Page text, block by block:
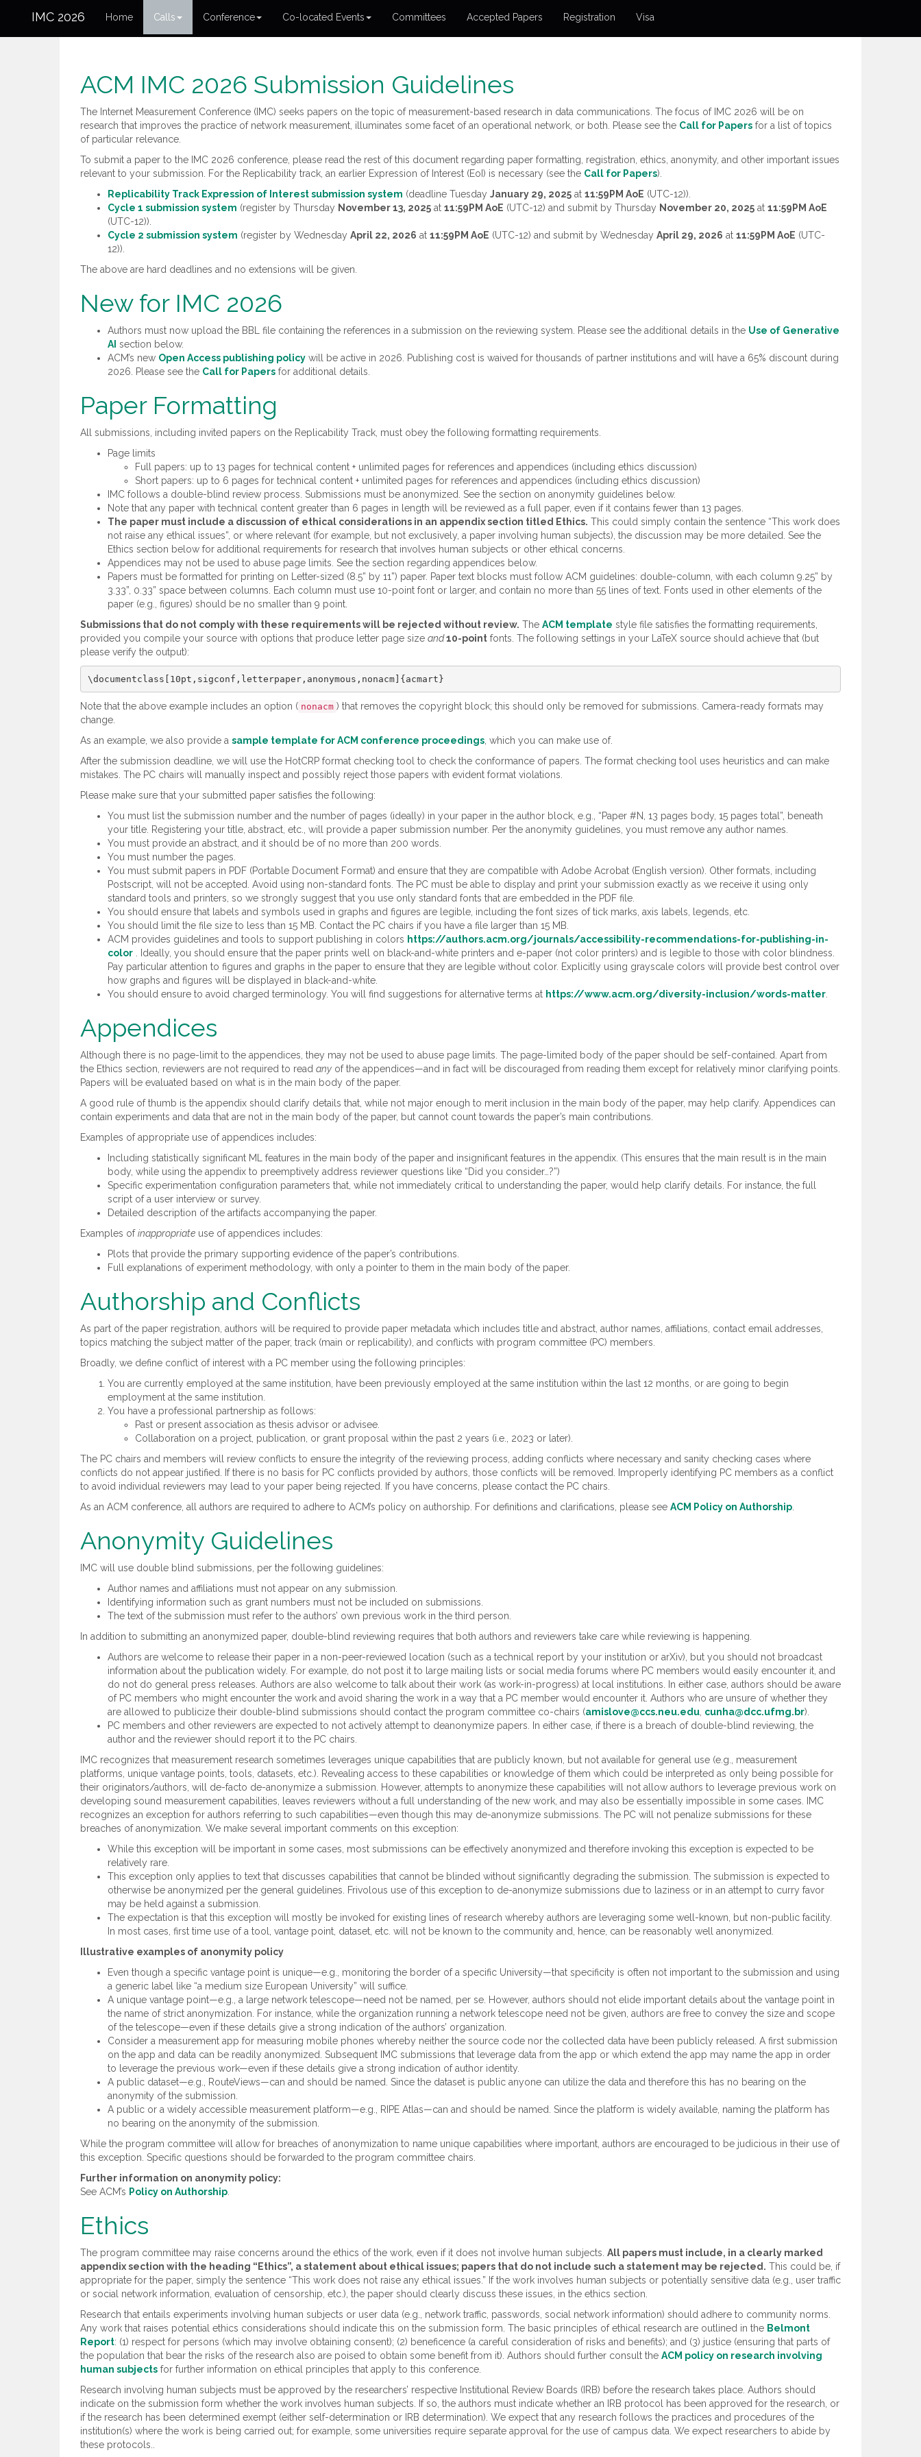
IMC 2026 Home Calls Conference Co-located Events Committees Accepted Papers Registration Visa
ACM IMC 2026 Submission Guidelines
The Internet Measurement Conference (IMC) seeks papers on the topic of measurement-based research in data communications. The focus of IMC 2026 will be on
research that improves the practice of network measurement, illuminates some facet of an operational network, or both. Please see the Call for Papers for a list of topics
of particular relevance.
To submit a paper to the IMC 2026 conference, please read the rest of this document regarding paper formatting, registration, ethics, anonymity, and other important issues
relevant to your submission. For the Replicability track, an earlier Expression of Interest (EoI) is necessary (see the Call for Papers).
Replicability Track Expression of Interest submission system (deadline Tuesday January 29, 2025 at 11:59PM AoE (UTC-12)).
Cycle 1 submission system (register by Thursday November 13, 2025 at 11:59PM AoE (UTC-12) and submit by Thursday November 20, 2025 at 11:59PM AoE
(UTC-12)).
Cycle 2 submission system (register by Wednesday April 22, 2026 at 11:59PM AoE (UTC-12) and submit by Wednesday April 29, 2026 at 11:59PM AoE (UTC-
12)).
The above are hard deadlines and no extensions will be given.
New for IMC 2026
Authors must now upload the BBL file containing the references in a submission on the reviewing system. Please see the additional details in the Use of Generative
AI section below.
ACM’s new Open Access publishing policy will be active in 2026. Publishing cost is waived for thousands of partner institutions and will have a 65% discount during
2026. Please see the Call for Papers for additional details.
Paper Formatting
All submissions, including invited papers on the Replicability Track, must obey the following formatting requirements.
Page limits
Full papers: up to 13 pages for technical content + unlimited pages for references and appendices (including ethics discussion)
Short papers: up to 6 pages for technical content + unlimited pages for references and appendices (including ethics discussion)
IMC follows a double-blind review process. Submissions must be anonymized. See the section on anonymity guidelines below.
Note that any paper with technical content greater than 6 pages in length will be reviewed as a full paper, even if it contains fewer than 13 pages.
The paper must include a discussion of ethical considerations in an appendix section titled Ethics. This could simply contain the sentence “This work does
not raise any ethical issues”, or where relevant (for example, but not exclusively, a paper involving human subjects), the discussion may be more detailed. See the
Ethics section below for additional requirements for research that involves human subjects or other ethical concerns.
Appendices may not be used to abuse page limits. See the section regarding appendices below.
Papers must be formatted for printing on Letter-sized (8.5” by 11”) paper. Paper text blocks must follow ACM guidelines: double-column, with each column 9.25” by
3.33”, 0.33” space between columns. Each column must use 10-point font or larger, and contain no more than 55 lines of text. Fonts used in other elements of the
paper (e.g., figures) should be no smaller than 9 point.
Submissions that do not comply with these requirements will be rejected without review. The ACM template style file satisfies the formatting requirements,
provided you compile your source with options that produce letter page size and10-point fonts. The following settings in your LaTeX source should achieve that (but
please verify the output):
Note that the above example includes an option ( nonacm ) that removes the copyright block; this should only be removed for submissions. Camera-ready formats may
change.
As an example, we also provide a sample template for ACM conference proceedings , which you can make use of.
After the submission deadline, we will use the HotCRP format checking tool to check the conformance of papers. The format checking tool uses heuristics and can make
mistakes. The PC chairs will manually inspect and possibly reject those papers with evident format violations.
Please make sure that your submitted paper satisfies the following:
You must list the submission number and the number of pages (ideally) in your paper in the author block, e.g., “Paper #N, 13 pages body, 15 pages total”, beneath
your title. Registering your title, abstract, etc., will provide a paper submission number. Per the anonymity guidelines, you must remove any author names.
You must provide an abstract, and it should be of no more than 200 words.
You must number the pages.
You must submit papers in PDF (Portable Document Format) and ensure that they are compatible with Adobe Acrobat (English version). Other formats, including
Postscript, will not be accepted. Avoid using non-standard fonts. The PC must be able to display and print your submission exactly as we receive it using only
standard tools and printers, so we strongly suggest that you use only standard fonts that are embedded in the PDF file.
You should ensure that labels and symbols used in graphs and figures are legible, including the font sizes of tick marks, axis labels, legends, etc.
You should limit the file size to less than 15 MB. Contact the PC chairs if you have a file larger than 15 MB.
ACM provides guidelines and tools to support publishing in colors https://authors.acm.org/journals/accessibility-recommendations-for-publishing-in-
color . Ideally, you should ensure that the paper prints well on black-and-white printers and e-paper (not color printers) and is legible to those with color blindness.
Pay particular attention to figures and graphs in the paper to ensure that they are legible without color. Explicitly using grayscale colors will provide best control over
how graphs and figures will be displayed in black-and-white.
You should ensure to avoid charged terminology. You will find suggestions for alternative terms at https://www.acm.org/diversity-inclusion/words-matter
Appendices
Although there is no page-limit to the appendices, they may not be used to abuse page limits. The page-limited body of the paper should be self-contained. Apart from
the Ethics section, reviewers are not required to read any of the appendices—and in fact will be discouraged from reading them except for relatively minor clarifying points.
Papers will be evaluated based on what is in the main body of the paper.
A good rule of thumb is the appendix should clarify details that, while not major enough to merit inclusion in the main body of the paper, may help clarify. Appendices can
contain experiments and data that are not in the main body of the paper, but cannot count towards the paper’s main contributions.
Examples of appropriate use of appendices includes:
Including statistically significant ML features in the main body of the paper and insignificant features in the appendix. (This ensures that the main result is in the main
body, while using the appendix to preemptively address reviewer questions like “Did you consider…?”)
Specific experimentation configuration parameters that, while not immediately critical to understanding the paper, would help clarify details. For instance, the full
script of a user interview or survey.
Detailed description of the artifacts accompanying the paper.
Examples ofinappropriate use of appendices includes:
Plots that provide the primary supporting evidence of the paper’s contributions.
Full explanations of experiment methodology, with only a pointer to them in the main body of the paper.
Authorship and Conflicts
As part of the paper registration, authors will be required to provide paper metadata which includes title and abstract, author names, affiliations, contact email addresses,
topics matching the subject matter of the paper, track (main or replicability), and conflicts with program committee (PC) members.
Broadly, we define conflict of interest with a PC member using the following principles:
You are currently employed at the same institution, have been previously employed at the same institution within the last 12 months, or are going to begin
employment at the same institution.
You have a professional partnership as follows:
Past or present association as thesis advisor or advisee.
Collaboration on a project, publication, or grant proposal within the past 2 years (i.e., 2023 or later).
The PC chairs and members will review conflicts to ensure the integrity of the reviewing process, adding conflicts where necessary and sanity checking cases where
conflicts do not appear justified. If there is no basis for PC conflicts provided by authors, those conflicts will be removed. Improperly identifying PC members as a conflict
to avoid individual reviewers may lead to your paper being rejected. If you have concerns, please contact the PC chairs.
As an ACM conference, all authors are required to adhere to ACM’s policy on authorship. For definitions and clarifications, please see ACM Policy on Authorship
Anonymity Guidelines
IMC will use double blind submissions, per the following guidelines:
Author names and affiliations must not appear on any submission.
Identifying information such as grant numbers must not be included on submissions.
The text of the submission must refer to the authors’ own previous work in the third person.
In addition to submitting an anonymized paper, double-blind reviewing requires that both authors and reviewers take care while reviewing is happening.
Authors are welcome to release their paper in a non-peer-reviewed location (such as a technical report by your institution or arXiv), but you should not broadcast
information about the publication widely. For example, do not post it to large mailing lists or social media forums where PC members would easily encounter it, and
do not do general press releases. Authors are also welcome to talk about their work (as work-in-progress) at local institutions. In either case, authors should be aware
of PC members who might encounter the work and avoid sharing the work in a way that a PC member would encounter it. Authors who are unsure of whether they
are allowed to publicize their double-blind submissions should contact the program committee co-chairs (amislove@ccs.neu.edu cunha@dcc.ufmg.br).
PC members and other reviewers are expected to not actively attempt to deanonymize papers. In either case, if there is a breach of double-blind reviewing, the
author and the reviewer should report it to the PC chairs.
IMC recognizes that measurement research sometimes leverages unique capabilities that are publicly known, but not available for general use (e.g., measurement
platforms, unique vantage points, tools, datasets, etc.). Revealing access to these capabilities or knowledge of them which could be interpreted as only being possible for
their originators/authors, will de-facto de-anonymize a submission. However, attempts to anonymize these capabilities will not allow authors to leverage previous work on
developing sound measurement capabilities, leaves reviewers without a full understanding of the new work, and may also be essentially impossible in some cases. IMC
recognizes an exception for authors referring to such capabilities—even though this may de-anonymize submissions. The PC will not penalize submissions for these
breaches of anonymization. We make several important comments on this exception:
While this exception will be important in some cases, most submissions can be effectively anonymized and therefore invoking this exception is expected to be
relatively rare.
This exception only applies to text that discusses capabilities that cannot be blinded without significantly degrading the submission. The submission is expected to
otherwise be anonymized per the general guidelines. Frivolous use of this exception to de-anonymize submissions due to laziness or in an attempt to curry favor
may be held against a submission.
The expectation is that this exception will mostly be invoked for existing lines of research whereby authors are leveraging some well-known, but non-public facility.
In most cases, first time use of a tool, vantage point, dataset, etc. will not be known to the community and, hence, can be reasonably well anonymized.
Illustrative examples of anonymity policy
Even though a specific vantage point is unique—e.g., monitoring the border of a specific University—that specificity is often not important to the submission and using
a generic label like “a medium size European University” will suffice.
A unique vantage point—e.g., a large network telescope—need not be named, per se. However, authors should not elide important details about the vantage point in
the name of strict anonymization. For instance, while the organization running a network telescope need not be given, authors are free to convey the size and scope
of the telescope—even if these details give a strong indication of the authors’ organization.
Consider a measurement app for measuring mobile phones whereby neither the source code nor the collected data have been publicly released. A first submission
on the app and data can be readily anonymized. Subsequent IMC submissions that leverage data from the app or which extend the app may name the app in order
to leverage the previous work—even if these details give a strong indication of author identity.
A public dataset—e.g., RouteViews—can and should be named. Since the dataset is public anyone can utilize the data and therefore this has no bearing on the
anonymity of the submission.
A public or a widely accessible measurement platform—e.g., RIPE Atlas—can and should be named. Since the platform is widely available, naming the platform has
no bearing on the anonymity of the submission.
While the program committee will allow for breaches of anonymization to name unique capabilities where important, authors are encouraged to be judicious in their use of
this exception. Specific questions should be forwarded to the program committee chairs.
Further information on anonymity policy:
See ACM’s Policy on Authorship
Ethics
The program committee may raise concerns around the ethics of the work, even if it does not involve human subjects. All papers must include, in a clearly marked
appendix section with the heading “Ethics”, a statement about ethical issues; papers that do not include such a statement may be rejected. This could be, if
appropriate for the paper, simply the sentence “This work does not raise any ethical issues.” If the work involves human subjects or potentially sensitive data (e.g., user traffic
or social network information, evaluation of censorship, etc.), the paper should clearly discuss these issues, in the ethics section.
Research that entails experiments involving human subjects or user data (e.g., network traffic, passwords, social network information) should adhere to community norms.
Any work that raises potential ethics considerations should indicate this on the submission form. The basic principles of ethical research are outlined in the Belmont
Report: (1) respect for persons (which may involve obtaining consent); (2) beneficence (a careful consideration of risks and benefits); and (3) justice (ensuring that parts of
the population that bear the risks of the research also are poised to obtain some benefit from it). Authors should further consult the ACM policy on research involving
human subjects for further information on ethical principles that apply to this conference.
Research involving human subjects must be approved by the researchers’ respective Institutional Review Boards (IRB) before the research takes place. Authors should
indicate on the submission form whether the work involves human subjects. If so, the authors must indicate whether an IRB protocol has been approved for the research, or
if the research has been determined exempt (either self-determination or IRB determination). We expect that any research follows the practices and procedures of the
institution(s) where the work is being carried out; for example, some universities require separate approval for the use of campus data. We expect researchers to abide by
these protocols..